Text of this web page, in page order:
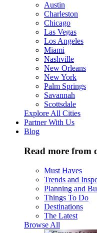
Austin
Charleston
Chicago
Las Vegas
Los Angeles
Miami
Nashville
New Orleans
New York
Palm Springs
Savannah
Scottsdale
Explore All Cities
Partner With Us
Blog
Read more from
Must Haves
Trends and
Planning and
Things To Do
Destinations
The Latest
Browse All